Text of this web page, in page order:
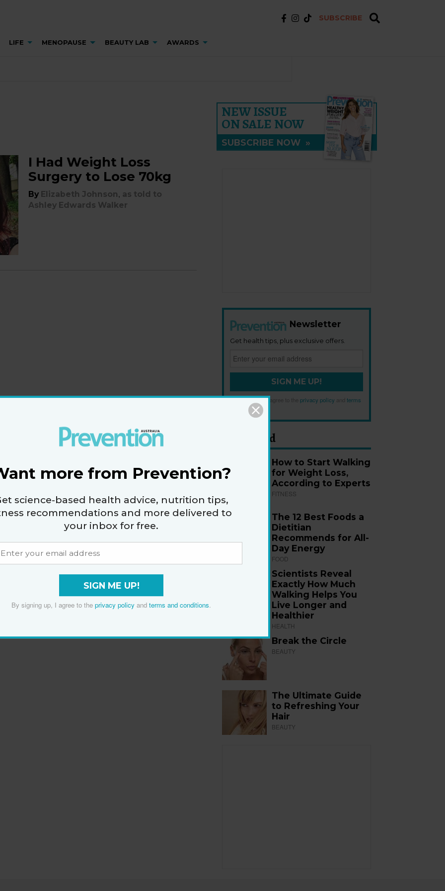
SUBSCRIBE
LIFE MENOPAUSE BEAUTY LAB AWARDS
I Had Weight Loss
Surgery to Lose 70kg
By Elizabeth Johnson as told to
Ashley Edwards Walker
NEW ISSUE
ON SALE NOW
SUBSCRIBE NOW »
Newsletter
Get health tips, plus exclusive offers.
SIGN ME UP!
By signing up, I agree to the privacy policy andterms
and conditions
Most Read
How to Start Walking
for Weight Loss,
According to Experts
FITNESS
The 12 Best Foods a
Dietitian
Recommends for All-
Day Energy
FOOD
Scientists Reveal
Exactly How Much
Walking Helps You
Live Longer and
Healthier
HEALTH
Break the Circle
BEAUTY
The Ultimate Guide
to Refreshing Your
Hair
BEAUTY
more from Prevention?
science-based health advice, nutrition tips,
recommendations and more delivered to
your inbox for free.
SIGN ME UP!
By signing up, I agree to the privacy policy and terms and conditions.